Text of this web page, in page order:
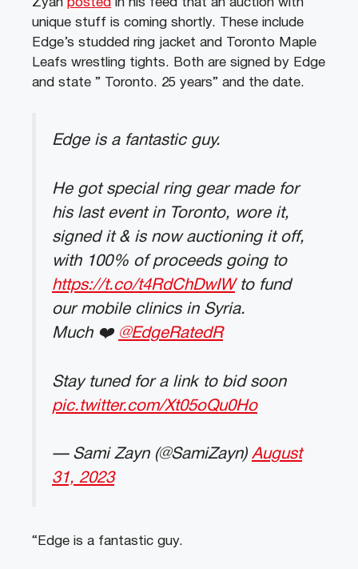
Zyan posted in his feed that an auction with
unique stuff is coming shortly. These include
Edge’s studded ring jacket and Toronto Maple
Leafs wrestling tights. Both are signed by Edge
and state ” Toronto. 25 years” and the date.
Edge is a fantastic guy.
He got special ring gear made for
his last event in Toronto, wore it,
signed it & is now auctioning it off,
with 100% of proceeds going to
https://t.co/t4RdChDwIWto fund
our mobile clinics in Syria.
Much ❤️ @EdgeRatedR
Stay tuned for a link to bid soon
pic.twitter.com/Xt05oQu0Ho
— Sami Zayn (@SamiZayn) August
31, 2023
“Edge is a fantastic guy.